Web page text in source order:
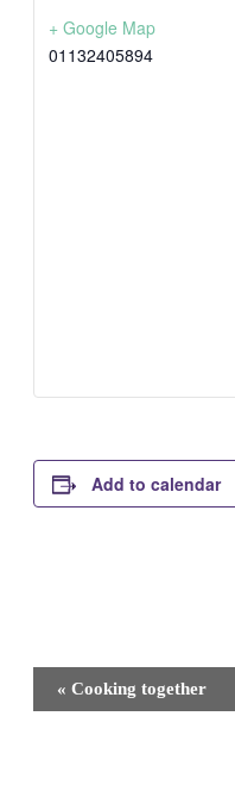
+ Google Map
01132405894
Add to calendar
Event
Navigation
« Cooking together